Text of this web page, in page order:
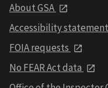
About GSA
Accessibility statement
FOIA requests
No FEAR Act data